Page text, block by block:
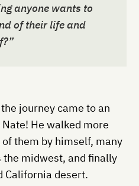
anyone wants to
of their life and
journey came to an
He walked more
them by himself, many
midwest, and finally
California desert.